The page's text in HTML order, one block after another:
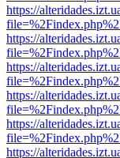
https://
https://
https://
https://
https://
https://